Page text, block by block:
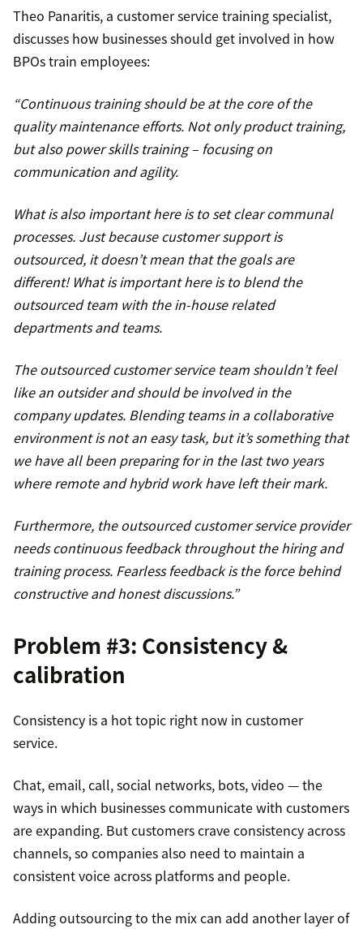
Theo Panaritis, a customer service training specialist,
discusses how businesses should get involved in how
BPOs train employees:
“Continuous training should be at the core of the
quality maintenance efforts. Not only product training,
but also power skills training – focusing on
communication and agility.
What is also important here is to set clear communal
processes. Just because customer support is
outsourced, it doesn’t mean that the goals are
different! What is important here is to blend the
outsourced team with the in-house related
departments and teams.
The outsourced customer service team shouldn’t feel
like an outsider and should be involved in the
company updates. Blending teams in a collaborative
environment is not an easy task, but it’s something that
we have all been preparing for in the last two years
where remote and hybrid work have left their mark.
Furthermore, the outsourced customer service provider
needs continuous feedback throughout the hiring and
training process. Fearless feedback is the force behind
constructive and honest discussions.”
Problem #3: Consistency &
calibration
Consistency is a hot topic right now in customer
service.
Chat, email, call, social networks, bots, video — the
ways in which businesses communicate with customers
are expanding. But customers crave consistency across
channels, so companies also need to maintain a
consistent voice across platforms and people.
Adding outsourcing to the mix can add another layer of